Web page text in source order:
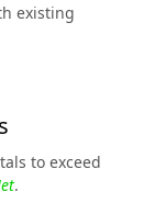
existing
to exceed
.